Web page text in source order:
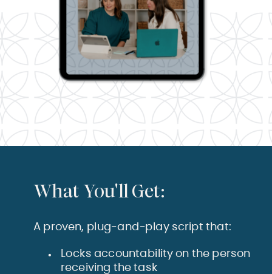
What You'll Get:
A proven, plug-and-play script that:
Locks accountability on the person
receiving the task